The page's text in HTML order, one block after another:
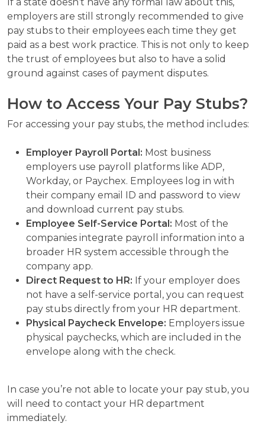
employers are still strongly recommended to give
pay stubs to their employees each time they get
paid as a best work practice. This is not only to keep
the trust of employees but also to have a solid
ground against cases of payment disputes.
How to Access Your Pay Stubs?
For accessing your pay stubs, the method includes:
Employer Payroll Portal: Most business
employers use payroll platforms like ADP,
Workday, or Paychex. Employees log in with
their company email ID and password to view
and download current pay stubs.
Employee Self-Service Portal: Most of the
companies integrate payroll information into a
broader HR system accessible through the
company app.
Direct Request to HR: If your employer does
not have a self-service portal, you can request
pay stubs directly from your HR department.
Physical Paycheck Envelope: Employers issue
physical paychecks, which are included in the
envelope along with the check.
In case you’re not able to locate your pay stub, you
will need to contact your HR department
immediately.